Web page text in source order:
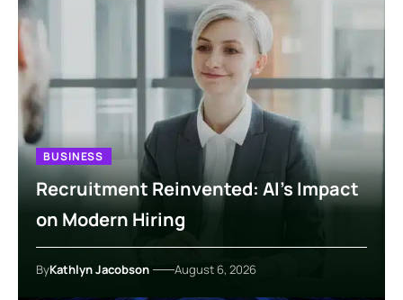
BUSINESS
Recruitment Reinvented: AI’s Impact
on Modern Hiring
ByKathlyn Jacobson August 6, 2026